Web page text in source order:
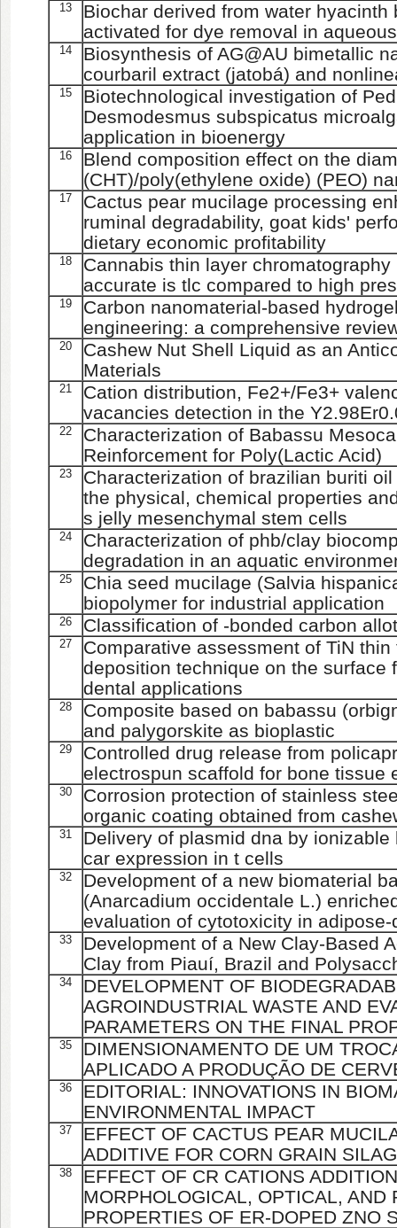
13
Biochar derived from water
activated for dye removal in
14
Biosynthesis of AG@AU bimetallic
courbaril extract (jatobá) and
15
Biotechnological investigation of
Desmodesmus subspicatus
application in bioenergy
16
Blend composition effect on the
(CHT)/poly(ethylene oxide) (PEO)
17
Cactus pear mucilage processing
ruminal degradability, goat kids'
dietary economic profitability
18
Cannabis thin layer
accurate is tlc compared to high
19
Carbon nanomaterial-based
engineering: a comprehensive
20
Cashew Nut Shell Liquid as an
Materials
21
Cation distribution, Fe2+/Fe3+
vacancies detection in the
22
Characterization of Babassu
Reinforcement for Poly(Lactic Acid)
23
Characterization of brazilian buriti
the physical, chemical properties
s jelly mesenchymal stem cells
24
Characterization of phb/clay
degradation in an aquatic
25
Chia seed mucilage (Salvia
biopolymer for industrial application
26 Classification of -bonded carbon
27
Comparative assessment of TiN
deposition technique on the surface
dental applications
28
Composite based on babassu
and palygorskite as bioplastic
29
Controlled drug release from
electrospun scaffold for bone tissue
30
Corrosion protection of stainless
organic coating obtained from
31
Delivery of plasmid dna by
car expression in t cells
32
Development of a new biomaterial
(Anarcadium occidentale L.)
evaluation of cytotoxicity in
33
Development of a New Clay-Based
Clay from Piauí, Brazil and
34
DEVELOPMENT OF
AGROINDUSTRIAL WASTE AND
PARAMETERS ON THE FINAL
35
DIMENSIONAMENTO DE UM
APLICADO A PRODUÇÃO DE
36
EDITORIAL: INNOVATIONS IN
ENVIRONMENTAL IMPACT
37
EFFECT OF CACTUS PEAR
ADDITIVE FOR CORN GRAIN
38
EFFECT OF CR CATIONS
MORPHOLOGICAL, OPTICAL, AND
PROPERTIES OF ER-DOPED ZNO